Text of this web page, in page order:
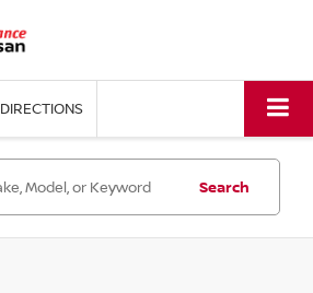
DIRECTIONS
Search